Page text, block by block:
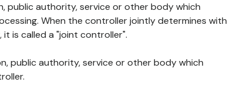
public authority, service or other body which
When the controller jointly determines with
is called a "joint controller".
public authority, service or other body which